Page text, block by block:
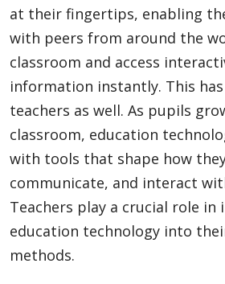
Food
Travel
Top Trends
at their fingertips, enabling
with peers from around the
classroom and access
information instantly. This
teachers as well. As pupils
classroom, education
with tools that shape how
communicate, and interact
Teachers play a crucial role
education technology into
methods.